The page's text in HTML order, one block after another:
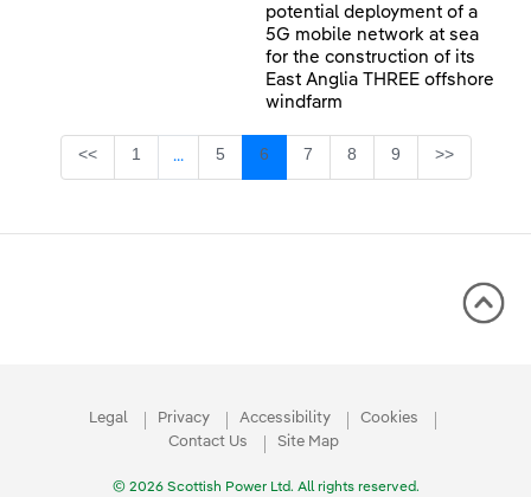
potential deployment of a
5G mobile network at sea
for the construction of its
East Anglia THREE offshore
windfarm
<< Page
1 ...Intermediate Pages Use TAB to navigate.
Page
5 Page
6 Page
7 Page
8 Page
9 >>
Legal Privacy Accessibility
Cookies
Contact Us
Site Map
© 2026 Scottish Power Ltd. All rights reserved.